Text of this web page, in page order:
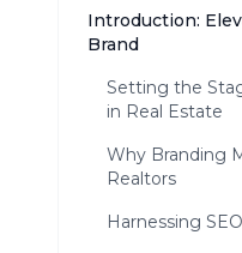
Introduction:
Brand
Setting the
in Real Estate
Why Branding
Realtors
Harnessing